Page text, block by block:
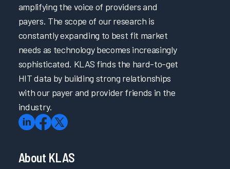
amplifying the voice of providers and
payers. The scope of our research is
constantly expanding to best fit market
needs as technology becomes increasingly
sophisticated. KLAS finds the hard-to-get
HIT data by building strong relationships
with our payer and provider friends in the
industry.
About KLAS